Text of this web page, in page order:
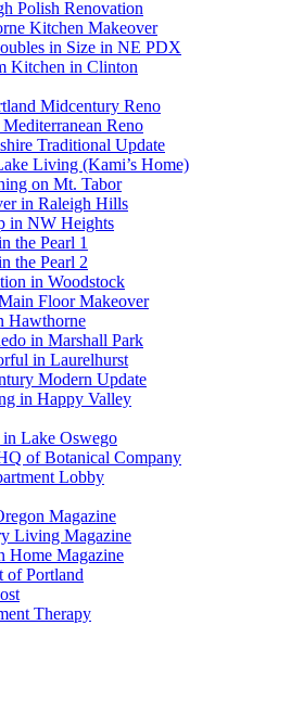
Polish Renovation
Kitchen Makeover
in Size in NE PDX
Kitchen in Clinton
Midcentury Reno
Reno
Traditional Update
Living (Kami’s Home)
on Mt. Tabor
in Raleigh Hills
in NW Heights
the Pearl 1
the Pearl 2
in Woodstock
Floor Makeover
Hawthorne
in Marshall Park
in Laurelhurst
Modern Update
in Happy Valley
Lake Oswego
of Botanical Company
Lobby
Magazine
Living Magazine
Home Magazine
of Portland
Therapy